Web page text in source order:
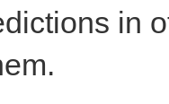
in